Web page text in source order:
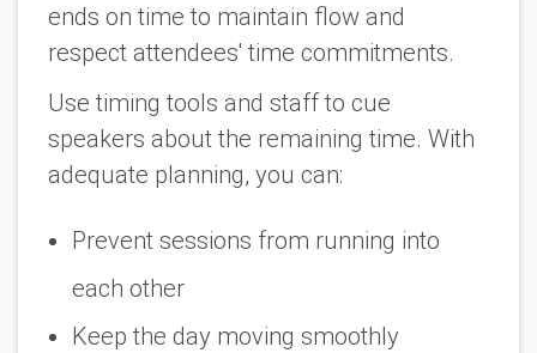
ends on time to maintain flow and
respect attendees' time commitments.
Use timing tools and staff to cue
speakers about the remaining time. With
adequate planning, you can:
Prevent sessions from running into
each other
Keep the day moving smoothly